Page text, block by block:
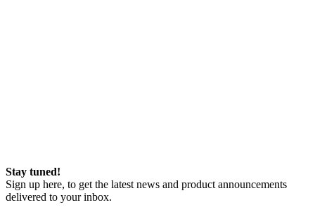
Stay tuned!
Sign up here, to get the latest news and product announcements
delivered to your inbox.